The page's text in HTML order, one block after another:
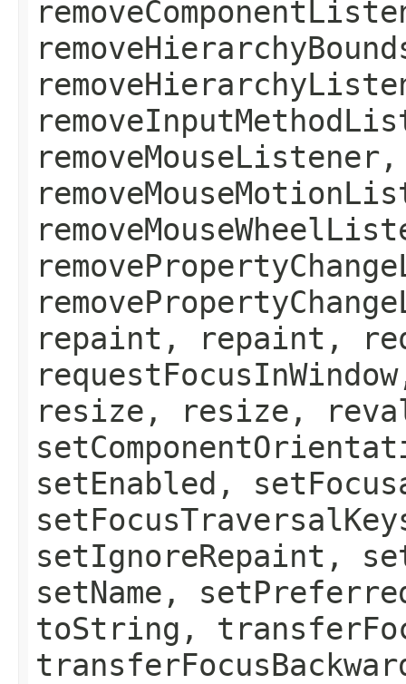
removeMouseListener,
repaint, repaint,
resize, resize,
setEnabled,
setIgnoreRepaint,
setName,
toString,